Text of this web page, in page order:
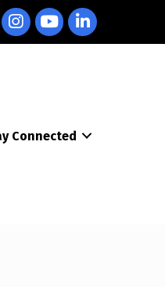
InstagramYouTubeLinkedIn
Connected